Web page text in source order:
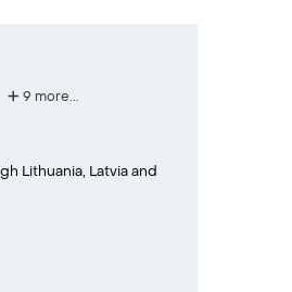
9 more...
Lithuania, Latvia and